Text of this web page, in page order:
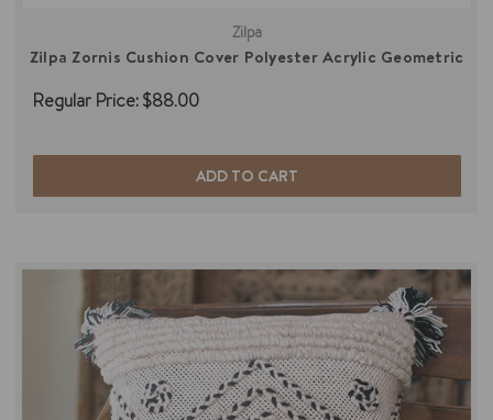
Zilpa
Zilpa Zornis Cushion Cover Polyester Acrylic Geometric
Regular Price:$88.00
ADD TO CART